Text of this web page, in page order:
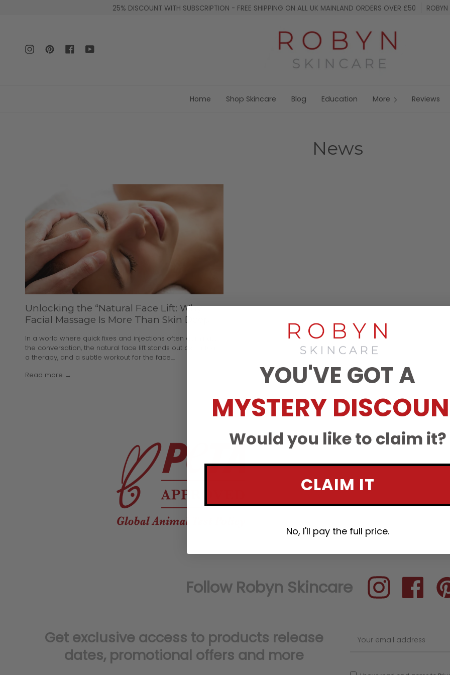
25% DISCOUNT WITH SUBSCRIPTION - FREE SHIPPING ON ALL UK MAINLAND ORDERS OVER £50
InstagramPinterestFacebookYouTube
Home Shop Skincare Blog Education More Reviews
News
Unlocking the “Natural Face Lift: Why
Facial Massage Is More Than Skin Deep
In a world where quick fixes and injections often dominate
the conversation, the natural face lift stands out as a ritual,
a therapy, and a subtle workout for the face....
Read more →
Instagram Facebook
Get exclusive access to products release
dates, promotional offers and more
YOU'VE GOT A
MYSTERY
Would you like to claim it?
CLAIM IT
No, I'll pay the full price.